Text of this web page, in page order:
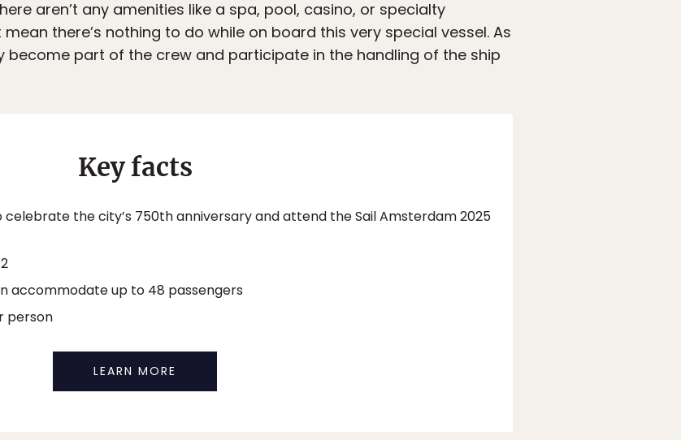
aren’t any amenities like a spa, pool, casino, or specialty
there’s nothing to do while on board this very special vessel. As
become part of the crew and participate in the handling of the ship
Key facts
the city’s 750th anniversary and attend the Sail Amsterdam 2025
accommodate up to 48 passengers
person
LEARN MORE